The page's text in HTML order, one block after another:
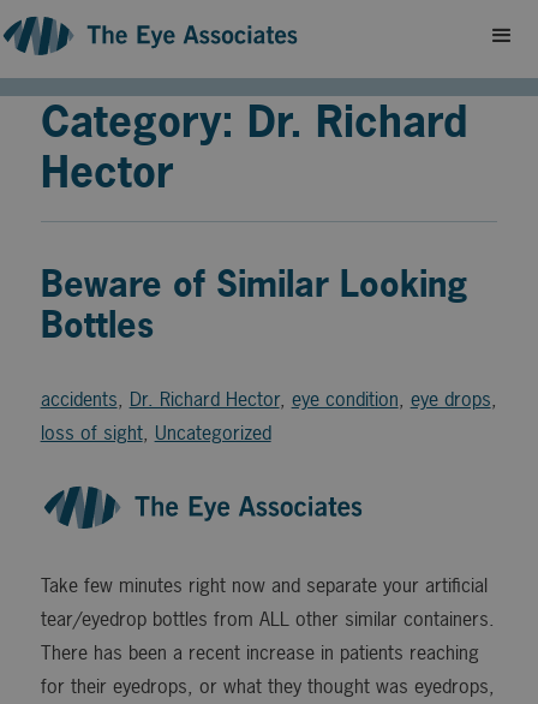
Category: Dr. Richard
Hector
Beware of Similar Looking
Bottles
accidents, Dr. Richard Hector, eye condition, eye drops,
loss of sight, Uncategorized
Take few minutes right now and separate your artificial
tear/eyedrop bottles from ALL other similar containers.
There has been a recent increase in patients reaching
for their eyedrops, or what they thought was eyedrops,